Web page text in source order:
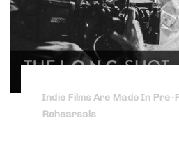
Indie Films Are Made In
Rehearsals